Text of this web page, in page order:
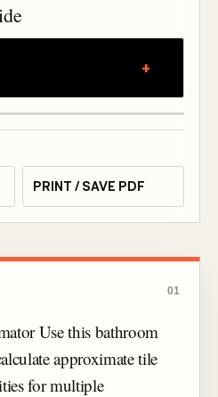
+
PRINT / SAVE PDF
01
Use this bathroom
approximate tile
for multiple